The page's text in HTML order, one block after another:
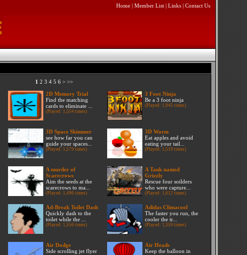
Home | Member List | Links | Contact Us
1 2 3 4 5 6 > >>
2D Memory Trial
Find the matching
cards to eliminate ...
(Played: 1,554 times)
3 Foot Ninja
Be a 3 foot ninja
(Played: 1,945 times)
3D Space Skimmer
see how far you can
guide your spaces...
(Played: 1,579 times)
3D Worm
Eat apples and avoid
eating your tail...
(Played: 1,519 times)
A murder of
Scarecrows
Aim the seeds at the
scarecrows to ma...
(Played: 1,496 times)
A Tank named
Grizzly
Rescue four soilders
who were capture...
(Played: 1,612 times)
Ad-Break Toilet Dash
Quickly dash to the
toilet while the ...
(Played: 1,556 times)
Adidas Climacool
The faster you run, the
cooler the tr...
(Played: 1,359 times)
Air Dodge
Side scrolling jet flyer
Air Heads
Keep the balloon in